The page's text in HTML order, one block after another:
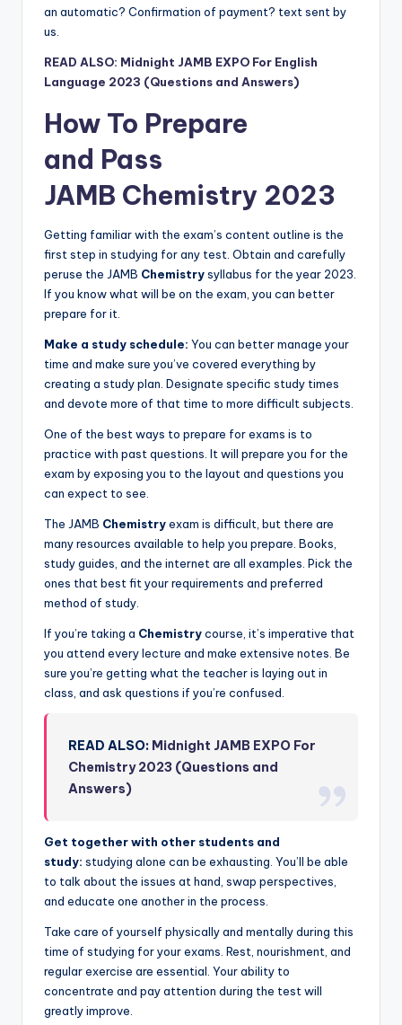
an automatic? Confirmation of payment? text sent by
us.
READ ALSO: Midnight JAMB EXPO For English
Language 2023 (Questions and Answers)
How To Prepare
and Pass
JAMB Chemistry 2023
Getting familiar with the exam’s content outline is the
first step in studying for any test. Obtain and carefully
peruse the JAMB Chemistrysyllabus for the year 2023.
If you know what will be on the exam, you can better
prepare for it.
Make a study schedule: You can better manage your
time and make sure you’ve covered everything by
creating a study plan. Designate specific study times
and devote more of that time to more difficult subjects.
One of the best ways to prepare for exams is to
practice with past questions. It will prepare you for the
exam by exposing you to the layout and questions you
can expect to see.
The JAMB Chemistryexam is difficult, but there are
many resources available to help you prepare. Books,
study guides, and the internet are all examples. Pick the
ones that best fit your requirements and preferred
method of study.
If you’re taking a Chemistrycourse, it’s imperative that
you attend every lecture and make extensive notes. Be
sure you’re getting what the teacher is laying out in
class, and ask questions if you’re confused.
READ ALSO: Midnight JAMB EXPO For
Chemistry 2023 (Questions and
Answers)
Get together with other students and
study: studying alone can be exhausting. You’ll be able
to talk about the issues at hand, swap perspectives,
and educate one another in the process.
Take care of yourself physically and mentally during this
time of studying for your exams. Rest, nourishment, and
regular exercise are essential. Your ability to
concentrate and pay attention during the test will
greatly improve.